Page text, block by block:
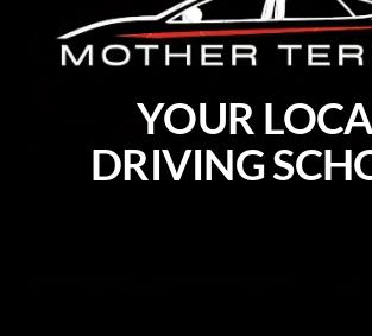
YOUR LOCA
DRIVINGSCH